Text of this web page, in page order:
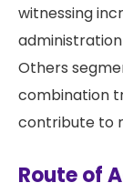
witnessing
Others
combination
contribute to
Route of